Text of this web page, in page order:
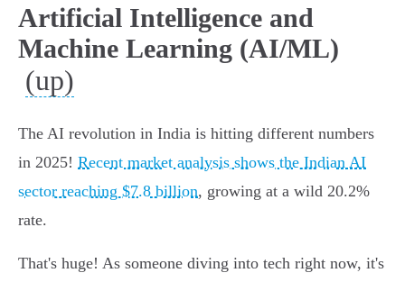
Artificial Intelligence and
Machine Learning (AI/ML)
(up)
The AI revolution in India is hitting different numbers
in 2025! Recent market analysis shows the Indian AI
sector reaching $7.8 billion, growing at a wild 20.2%
rate.
That's huge! As someone diving into tech right now, it's